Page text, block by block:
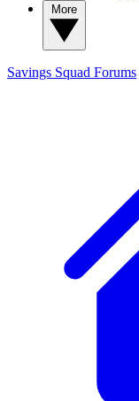
Savings Squad Forums